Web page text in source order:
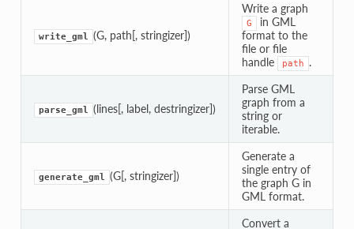
write_gml (G, path[, stringizer])
Write a graph
G
in GML
format to the
file or file
handle
path .
parse_gml (lines[, label, destringizer])
Parse GML
graph from a
string or
iterable.
generate_gml (G[, stringizer])
Generate a
single entry of
the graph G in
GML format.
Convert a